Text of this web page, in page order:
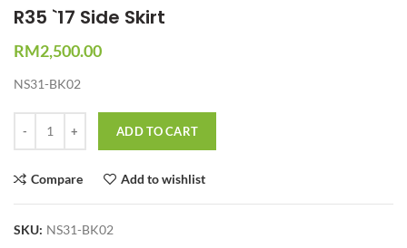
R35 `17 Side Skirt
RM2,500.00
NS31-BK02
ADD TO CART
Compare Add to wishlist
SKU: NS31-BK02